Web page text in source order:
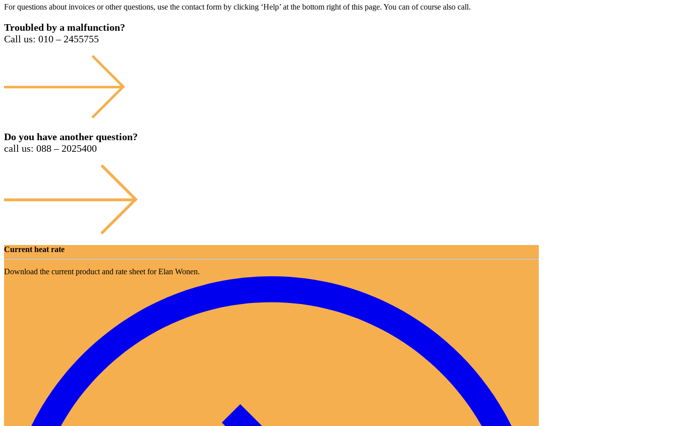
For questions about invoices or other questions, use the contact form by clicking ‘Help’ at the bottom right of this page. You can of course also call.
Troubled by a malfunction?
Call us: 010 – 2455755
Do you have another question?
call us: 088 – 2025400
Current heat rate
Download the current product and rate sheet for Elan Wonen.